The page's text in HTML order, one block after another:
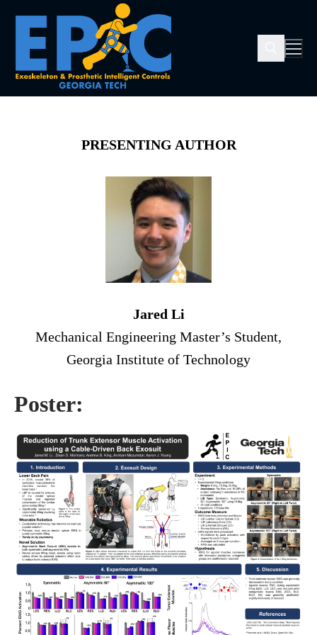
PRESENTING AUTHOR
Jared Li
Mechanical Engineering Master’s Student,
Georgia Institute of Technology
Poster: